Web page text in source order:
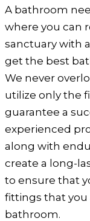
A bathroom
where you can
sanctuary with
get the best
We never
utilize only the
guarantee a
experienced
along with
create a long-
to ensure that
fittings that you
bathroom.